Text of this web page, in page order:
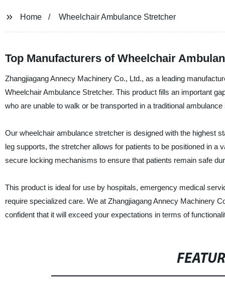
Home Wheelchair Ambulance Stretcher
Top Manufacturers of Wheelchair
Zhangjiagang Annecy Machinery Co., Ltd., as a leading
Wheelchair Ambulance Stretcher. This product fills an important
who are unable to walk or be transported in a traditional ambulance
Our wheelchair ambulance stretcher is designed with the highest
leg supports, the stretcher allows for patients to be positioned in
secure locking mechanisms to ensure that patients remain safe
This product is ideal for use by hospitals, emergency medical
require specialized care. We at Zhangjiagang Annecy Machinery
confident that it will exceed your expectations in terms of